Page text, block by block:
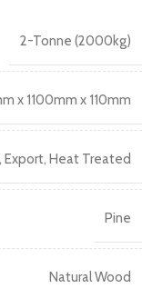
2-Tonne (2000kg)
x 1100mm x 110mm
, Export, Heat Treated
Pine
Natural Wood